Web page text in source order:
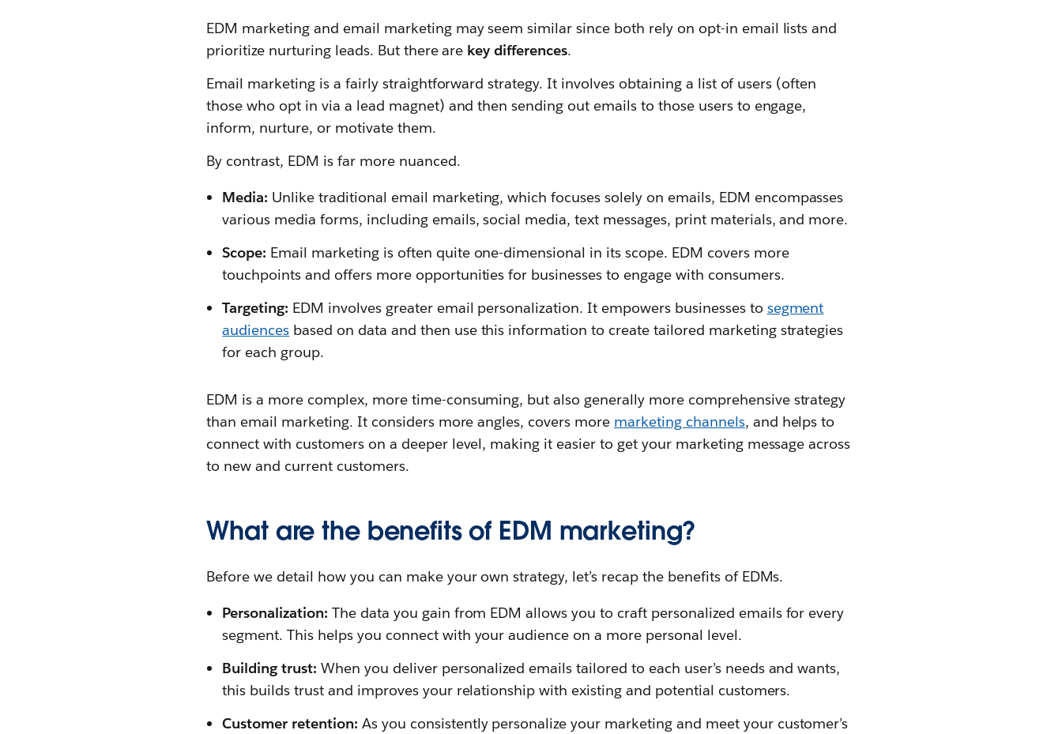
EDM marketing and email marketing may seem similar since both rely on opt-in email lists and
prioritize nurturing leads. But there are key differences.
Email marketing is a fairly straightforward strategy. It involves obtaining a list of users (often
those who opt in via a lead magnet) and then sending out emails to those users to engage,
inform, nurture, or motivate them.
By contrast, EDM is far more nuanced.
Media: Unlike traditional email marketing, which focuses solely on emails, EDM encompasses
various media forms, including emails, social media, text messages, print materials, and more.
Scope: Email marketing is often quite one-dimensional in its scope. EDM covers more
touchpoints and offers more opportunities for businesses to engage with consumers.
Targeting: EDM involves greater email personalization. It empowers businesses to segment
audiences based on data and then use this information to create tailored marketing strategies
for each group.
EDM is a more complex, more time-consuming, but also generally more comprehensive strategy
than email marketing. It considers more angles, covers more marketing channels, and helps to
connect with customers on a deeper level, making it easier to get your marketing message across
to new and current customers.
What are the benefits of EDM marketing?
Before we detail how you can make your own strategy, let’s recap the benefits of EDMs.
Personalization: The data you gain from EDM allows you to craft personalized emails for every
segment. This helps you connect with your audience on a more personal level.
Building trust: When you deliver personalized emails tailored to each user’s needs and wants,
this builds trust and improves your relationship with existing and potential customers.
Customer retention: As you consistently personalize your marketing and meet your customer’s